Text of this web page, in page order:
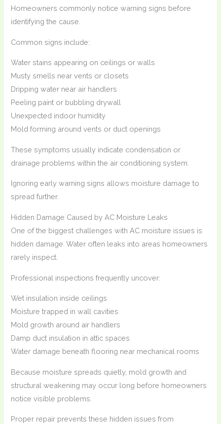
Homeowners commonly notice warning signs before
identifying the cause.
Common signs include:
Water stains appearing on ceilings or walls
Musty smells near vents or closets
Dripping water near air handlers
Peeling paint or bubbling drywall
Unexpected indoor humidity
Mold forming around vents or duct openings
These symptoms usually indicate condensation or
drainage problems within the air conditioning system.
Ignoring early warning signs allows moisture damage to
spread further.
Hidden Damage Caused by AC Moisture Leaks
One of the biggest challenges with AC moisture issues is
hidden damage. Water often leaks into areas homeowners
rarely inspect.
Professional inspections frequently uncover:
Wet insulation inside ceilings
Moisture trapped in wall cavities
Mold growth around air handlers
Damp duct insulation in attic spaces
Water damage beneath flooring near mechanical rooms
Because moisture spreads quietly, mold growth and
structural weakening may occur long before homeowners
notice visible problems.
Proper repair prevents these hidden issues from